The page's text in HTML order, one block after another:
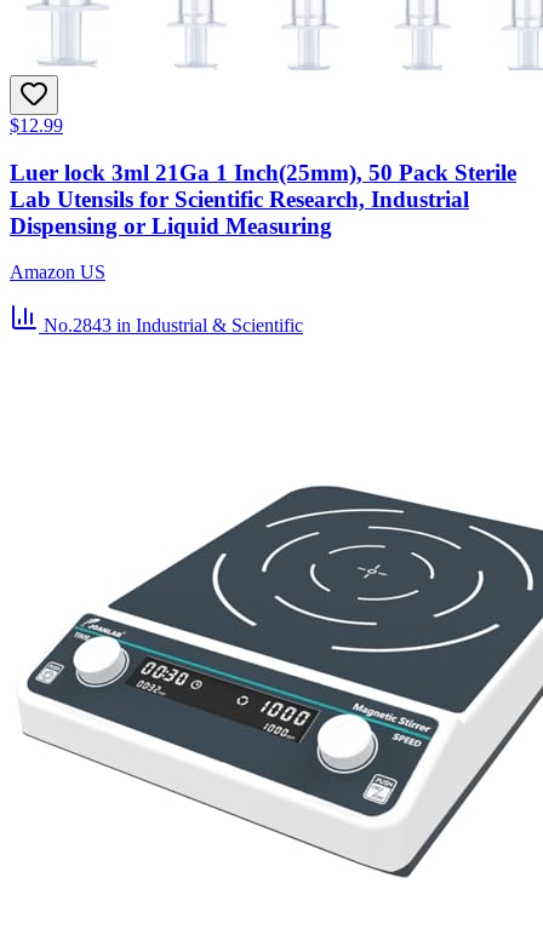
$12.99
Luer lock 3ml 21Ga 1 Inch(25mm), 50 Pack Sterile
Lab Utensils for Scientific Research, Industrial
Dispensing or Liquid Measuring
Amazon US
No.2843 in Industrial & Scientific